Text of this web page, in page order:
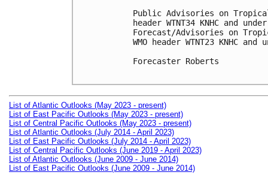
Public Advisories on
header WTNT34 KNHC and
Forecast/Advisories on
WMO header WTNT23 KNHC
Forecaster Roberts
List of Atlantic Outlooks (May 2023 - present)
List of East Pacific Outlooks (May 2023 - present)
List of Central Pacific Outlooks (May 2023 - present)
List of Atlantic Outlooks (July 2014 - April 2023)
List of East Pacific Outlooks (July 2014 - April 2023)
List of Central Pacific Outlooks (June 2019 - April 2023)
List of Atlantic Outlooks (June 2009 - June 2014)
List of East Pacific Outlooks (June 2009 - June 2014)